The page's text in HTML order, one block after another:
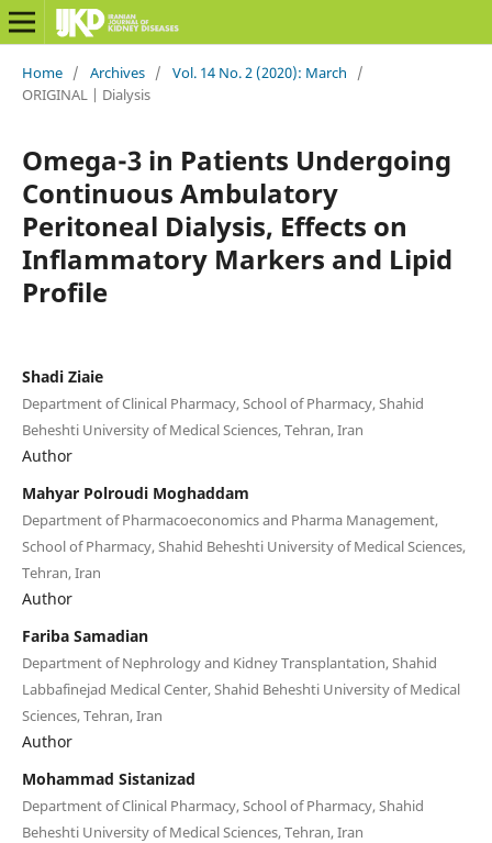
Home / Archives / Vol. 14 No. 2 (2020): March
/
ORIGINAL | Dialysis
Omega-3 in Patients Undergoing
Continuous Ambulatory
Peritoneal Dialysis, Effects on
Inflammatory Markers and Lipid
Profile
Shadi Ziaie
Department of Clinical Pharmacy, School of Pharmacy, Shahid
Beheshti University of Medical Sciences, Tehran, Iran
Author
Mahyar Polroudi Moghaddam
Department of Pharmacoeconomics and Pharma Management,
School of Pharmacy, Shahid Beheshti University of Medical Sciences,
Tehran, Iran
Author
Fariba Samadian
Department of Nephrology and Kidney Transplantation, Shahid
Labbafinejad Medical Center, Shahid Beheshti University of Medical
Sciences, Tehran, Iran
Author
Mohammad Sistanizad
Department of Clinical Pharmacy, School of Pharmacy, Shahid
Beheshti University of Medical Sciences, Tehran, Iran